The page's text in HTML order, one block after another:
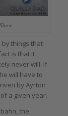
things that
is that it
never will. If
will have to
by Ayrton
a given year.
the